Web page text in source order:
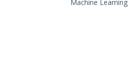
Machine Learning